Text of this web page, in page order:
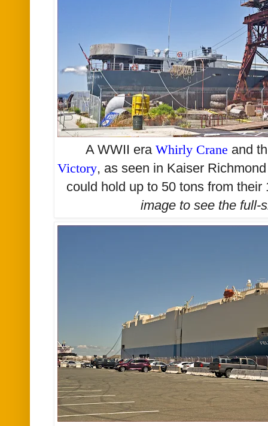
A WWII eraWhirly Crane and
Victory, as seen in Kaiser
could hold up to 50 tons from
image to see the full-